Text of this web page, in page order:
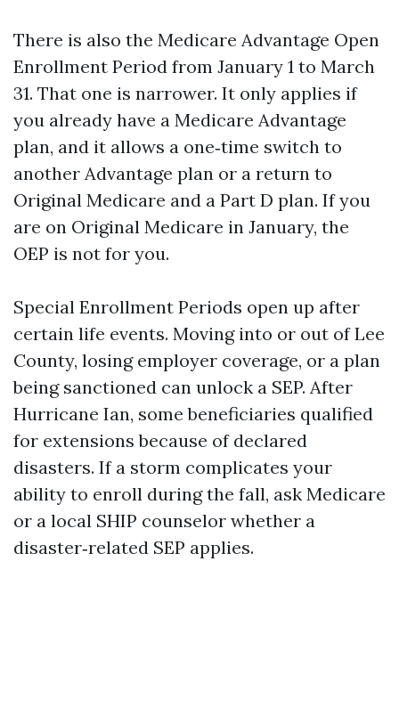
There is also the Medicare Advantage Open
Enrollment Period from January 1 to March
31. That one is narrower. It only applies if
you already have a Medicare Advantage
plan, and it allows a one‑time switch to
another Advantage plan or a return to
Original Medicare and a Part D plan. If you
are on Original Medicare in January, the
OEP is not for you.
Special Enrollment Periods open up after
certain life events. Moving into or out of Lee
County, losing employer coverage, or a plan
being sanctioned can unlock a SEP. After
Hurricane Ian, some beneficiaries qualified
for extensions because of declared
disasters. If a storm complicates your
ability to enroll during the fall, ask Medicare
or a local SHIP counselor whether a
disaster‑related SEP applies.